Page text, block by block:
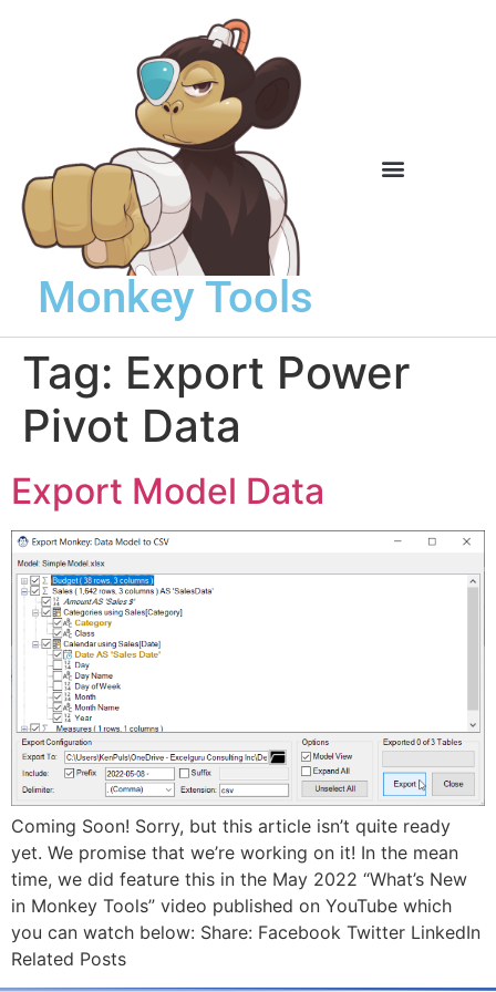
Monkey Tools
Tag: Export Power
Pivot Data
Export Model Data
Coming Soon! Sorry, but this article isn’t quite ready
yet. We promise that we’re working on it! In the mean
time, we did feature this in the May 2022 “What’s New
in Monkey Tools” video published on YouTube which
you can watch below: Share: Facebook Twitter LinkedIn
Related Posts